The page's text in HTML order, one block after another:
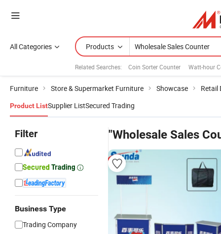
All Categories Products
Related Searches: Coin Sorter Counter Watt-hour
Furniture Store & Supermarket Furniture Showcase Retail
Product ListSupplier ListSecured Trading
Filter
Business Type
Trading Company
"Wholesale Sales